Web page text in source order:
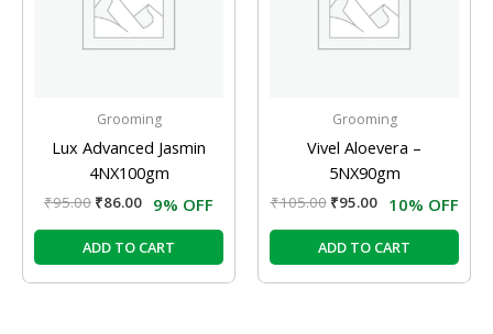
Grooming
Lux Advanced Jasmin
4NX100gm
₹95.00 ₹86.00 9% OFF
ADD TO CART
Grooming
Vivel Aloevera –
5NX90gm
₹105.00 ₹95.00 10% OFF
ADD TO CART